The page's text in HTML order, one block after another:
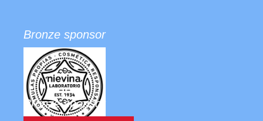
Bronze sponsor
Bronze sponsor